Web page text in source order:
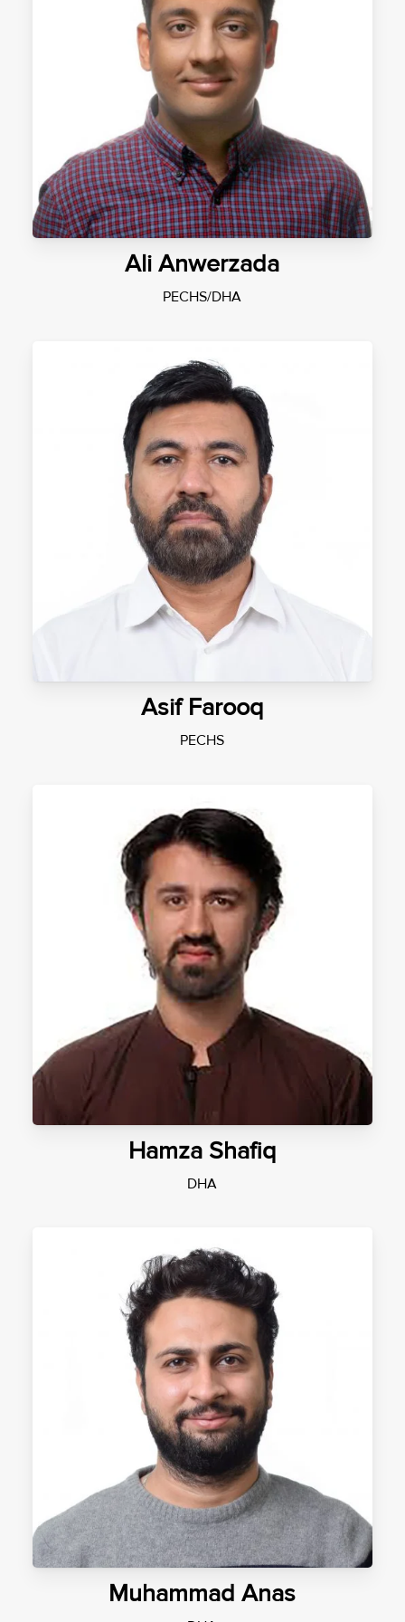
Ali Anwerzada
PECHS/DHA
Asif Farooq
PECHS
Hamza Shafiq
DHA
Muhammad Anas